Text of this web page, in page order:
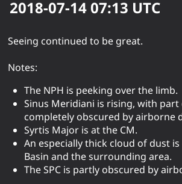
2018-07-14 07:13 UTC
Seeing continued to be great.
Notes:
The NPH is peeking over the limb.
Sinus Meridiani is rising, with
completely obscured by airborne
Syrtis Major is at the CM.
An especially thick cloud of dust
Basin and the surrounding area.
The SPC is partly obscured by